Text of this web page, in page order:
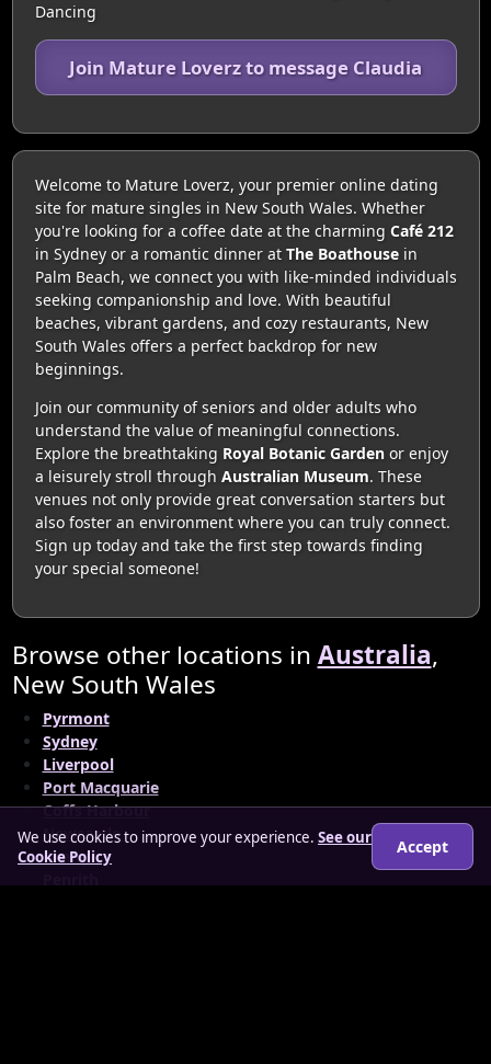
Dancing
Join Mature Loverz to message Claudia
Welcome to Mature Loverz, your premier online dating
site for mature singles in New South Wales. Whether
you're looking for a coffee date at the charming Café 212
in Sydney or a romantic dinner at The Boathousein
Palm Beach, we connect you with like-minded individuals
seeking companionship and love. With beautiful
beaches, vibrant gardens, and cozy restaurants, New
South Wales offers a perfect backdrop for new
beginnings.
Join our community of seniors and older adults who
understand the value of meaningful connections.
Explore the breathtaking Royal Botanic Gardenor enjoy
a leisurely stroll through Australian Museum. These
venues not only provide great conversation starters but
also foster an environment where you can truly connect.
Sign up today and take the first step towards finding
your special someone!
Browse other locations in Australia,
New South Wales
Pyrmont
Sydney
Liverpool
Port Macquarie
Coffs Harbour
Newcastle
Orange
We use cookies to improve your experience. See our
Cookie Policy
Accept